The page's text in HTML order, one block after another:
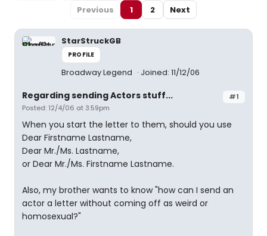
Previous
1 2 Next
StarStruckGB
PROFILE
Broadway Legend Joined: 11/12/06
#1
Regarding sending Actors stuff...
Posted: 12/4/06 at 3:59pm
When you start the letter to them, should you use
Dear Firstname Lastname,
Dear Mr./Ms. Lastname,
or Dear Mr./Ms. Firstname Lastname.
Also, my brother wants to know "how can I send an
actor a letter without coming off as weird or
homosexual?"